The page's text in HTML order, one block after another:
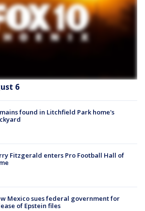
6
found in Litchfield Park home's
Fitzgerald enters Pro Football Hall of
Mexico sues federal government for
of Epstein files